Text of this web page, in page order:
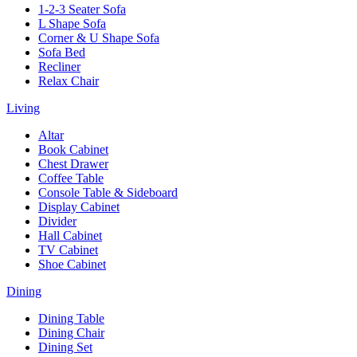
1-2-3 Seater Sofa
L Shape Sofa
Corner & U Shape Sofa
Sofa Bed
Recliner
Relax Chair
Living
Altar
Book Cabinet
Chest Drawer
Coffee Table
Console Table & Sideboard
Display Cabinet
Divider
Hall Cabinet
TV Cabinet
Shoe Cabinet
Dining
Dining Table
Dining Chair
Dining Set